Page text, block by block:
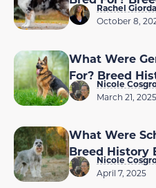
Rachel
October 8,
What Were
For? Breed
Nicole
March 21, 2025
What Were
Breed History
Nicole
April 7, 2025